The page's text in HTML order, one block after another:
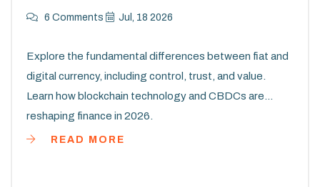
6 Comments Jul, 18 2026
Explore the fundamental differences between fiat and
digital currency, including control, trust, and value.
Learn how blockchain technology and CBDCs are
reshaping finance in 2026.
READ MORE